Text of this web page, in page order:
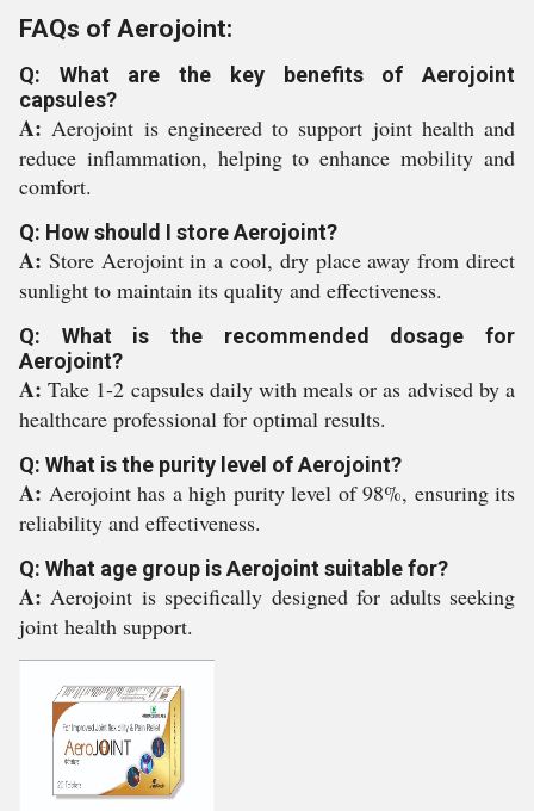
FAQs of Aerojoint:
Q: What are the key benefits of Aerojoint
capsules?
A:Aerojoint is engineered to support joint health and
reduce inflammation, helping to enhance mobility and
comfort.
Q: How should I store Aerojoint?
A: Store Aerojoint in a cool, dry place away from direct
sunlight to maintain its quality and effectiveness.
Q: What is the recommended dosage for
Aerojoint?
A:Take 1-2 capsules daily with meals or as advised by a
healthcare professional for optimal results.
Q: What is the purity level of Aerojoint?
A: Aerojoint has a high purity level of 98%, ensuring its
reliability and effectiveness.
Q: What age group is Aerojoint suitable for?
A:Aerojoint is specifically designed for adults seeking
joint health support.